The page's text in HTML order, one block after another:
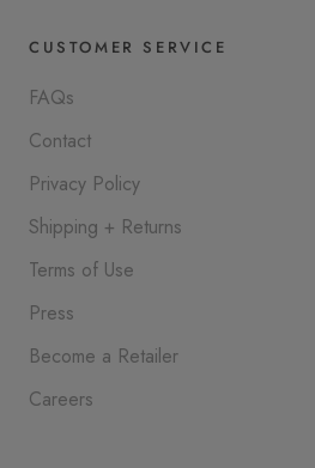
CUSTOMER SERVICE
FAQs
Contact
Privacy Policy
Shipping + Returns
Terms of Use
Press
Become a Retailer
Careers